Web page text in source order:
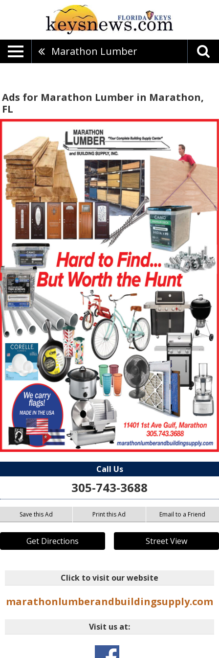
Marathon Lumber
Ads for Marathon Lumber in Marathon,
FL
Call Us
305-743-3688
Save this Ad Print this Ad Email to a Friend
Get Directions Street View
Click to visit our website
marathonlumberandbuildingsupply.com
Visit us at: